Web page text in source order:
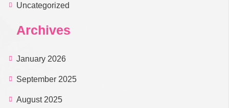
Uncategorized
Archives
January 2026
September 2025
August 2025